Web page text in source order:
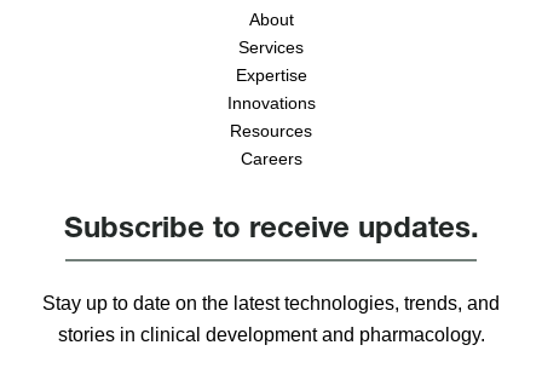
About
Services
Expertise
Innovations
Resources
Careers
Subscribe to receive updates.
Stay up to date on the latest technologies, trends, and
stories in clinical development and pharmacology.